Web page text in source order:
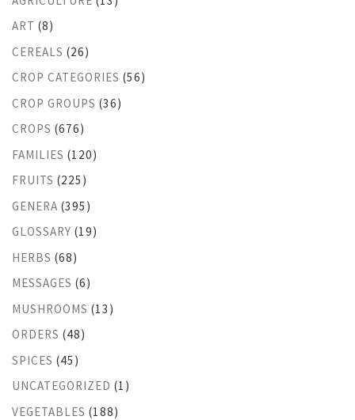
ART (8)
CEREALS (26)
CROP CATEGORIES (56)
CROP GROUPS (36)
CROPS (676)
FAMILIES (120)
FRUITS (225)
GENERA (395)
GLOSSARY (19)
HERBS (68)
MESSAGES (6)
MUSHROOMS (13)
ORDERS (48)
SPICES (45)
UNCATEGORIZED (1)
VEGETABLES (188)